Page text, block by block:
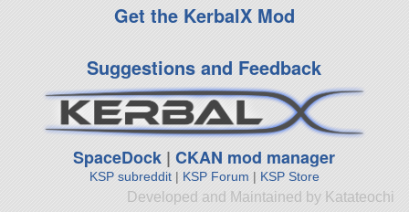
Get the KerbalX Mod
Suggestions and Feedback
SpaceDock |CKAN mod manager
KSP subreddit| KSP Forum | KSP Store
Developed and Maintained by Katateochi